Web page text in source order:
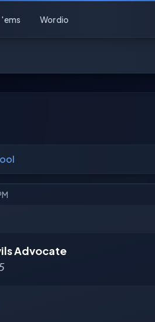
Wordio
Advocate